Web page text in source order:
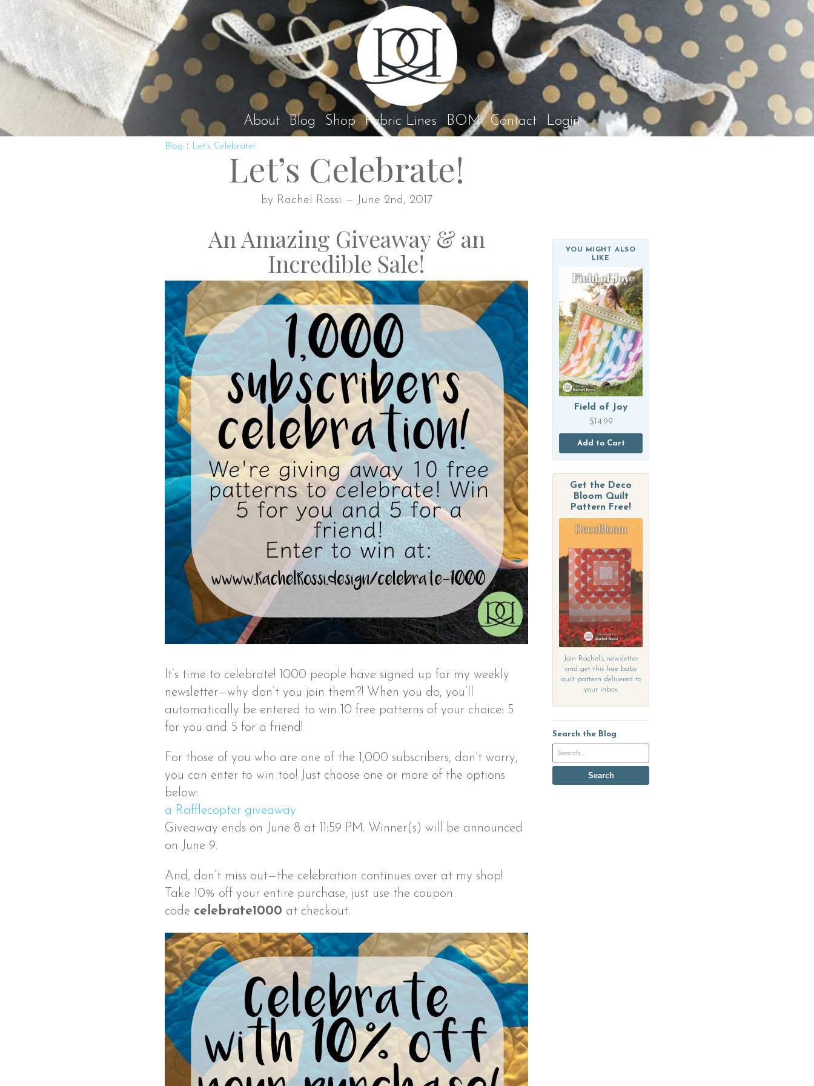
Rachel Rossi Design
About Blog Shop Fabric Lines BOM Contact Login
Blog : Let’s Celebrate!
YOU MIGHT ALSO
LIKE
Field of Joy
$ 14.99
Add to Cart
Get the Deco
Bloom Quilt
Pattern Free!
Join Rachel's newsletter
and get this free baby
quilt pattern delivered to
your inbox.
Search the Blog
Search
the
Search
Let’s Celebrate!
by Rachel Rossi — June 2nd, 2017
An Amazing Giveaway & an
Incredible Sale!
It’s time to celebrate! 1000 people have signed up for my weekly
newsletter—why don’t you join them?! When you do, you’ll
automatically be entered to win 10 free patterns of your choice: 5
for you and 5 for a friend!
For those of you who are one of the 1,000 subscribers, don’t worry,
you can enter to win too! Just choose one or more of the options
below:
a Rafflecopter giveaway
Giveaway ends on June 8 at 11:59 PM. Winner(s) will be announced
on June 9.
And, don’t miss out—the celebration continues over at my shop!
Take 10% off your entire purchase, just use the coupon
code celebrate1000 at checkout.